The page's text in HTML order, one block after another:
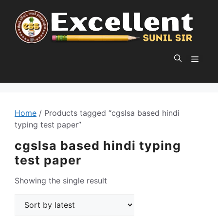
content
Home / Products tagged “cgslsa based hindi
typing test paper”
cgslsa based hindi typing
test paper
Showing the single result